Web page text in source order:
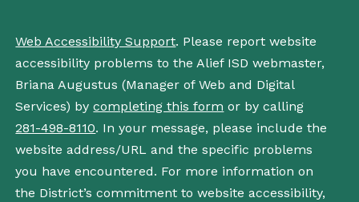
Web Accessibility Support. Please report website
accessibility problems to the Alief ISD webmaster,
Briana Augustus (Manager of Web and Digital
Services) bycompleting this form or by calling
281-498-8110. In your message, please include the
website address/URL and the specific problems
you have encountered. For more information on
the District’s commitment to website accessibility,